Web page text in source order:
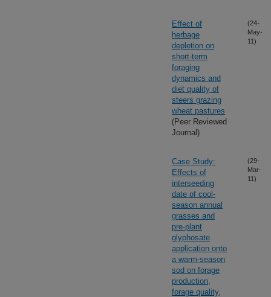
Effect of
herbage
depletion on
short-term
foraging
dynamics and
diet quality of
steers grazing
wheat pastures
(Peer Reviewed
Journal)
(24-
May-
11)
Case Study:
Effects of
interseeding
date of cool-
season annual
grasses and
pre-plant
glyphosate
application onto
a warm-season
sod on forage
production,
forage quality,
(29-
Mar-
11)